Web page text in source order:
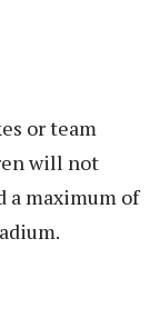
or team
will not
a maximum of